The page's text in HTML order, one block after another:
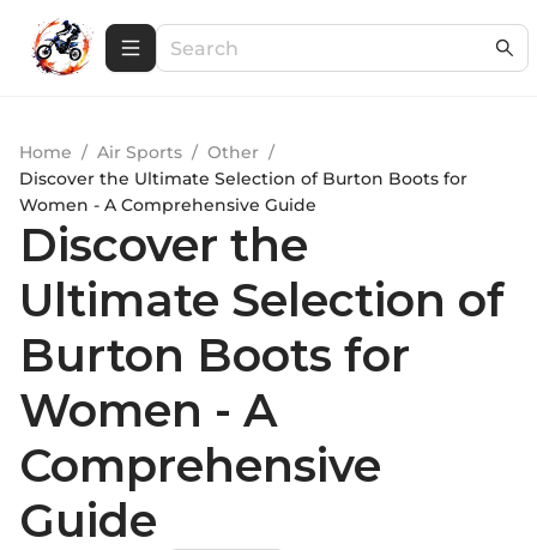
Home / Air Sports / Other /
Discover the Ultimate Selection of Burton Boots for
Women - A Comprehensive Guide
Discover the
Ultimate Selection of
Burton Boots for
Women - A
Comprehensive
Guide